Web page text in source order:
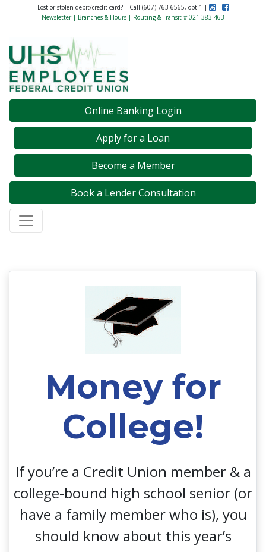
Lost or stolen debit/credit card? – Call (607) 763-6565, opt 1 | InstagramLike Us on
Newsletter| Branches & Hours | Routing & Transit # 021 383 463
Credit Union Logo
Online Banking Login
Apply for a Loan
Become a Member
Book a Lender Consultation
Money for
College!
If you’re a Credit Union member & a
college-bound high school senior (or
have a family member who is), you
should know about this year’s